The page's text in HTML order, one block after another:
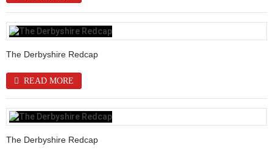
The Derbyshire Redcap
READ MORE
The Derbyshire Redcap